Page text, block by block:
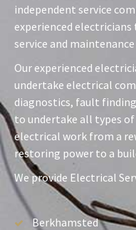
independent service
experienced
service and maintenance
Our experienced
undertake electrical
diagnostics, fault
to undertake all types
electrical work from a
restoring power to a
We provide Electrical
Berkhamsted